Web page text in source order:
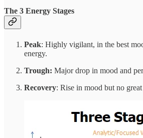
The 3 Energy Stages
Peak: Highly vigilant, in the best
energy.
Trough: Major drop in mood and
Recovery: Rise in mood but no